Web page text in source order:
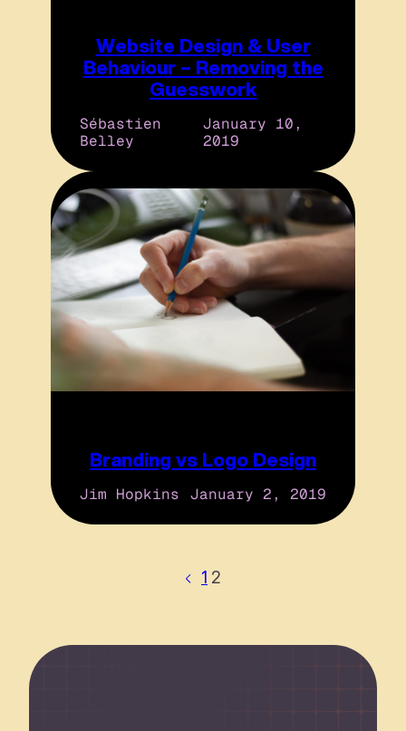
Website Design & User
Behaviour – Removing the
Guesswork
Sébastien
Belley
January 10,
2019
Branding vs Logo Design
Jim Hopkins January 2, 2019
1 2